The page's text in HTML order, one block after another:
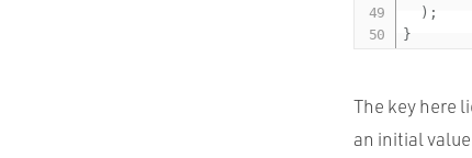
) ;
}
The key here
an initial